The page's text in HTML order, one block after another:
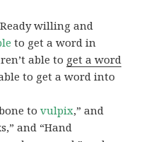
willing and
to get a word in
able to get a word
to get a word into
tovulpix,” and
and “Hand